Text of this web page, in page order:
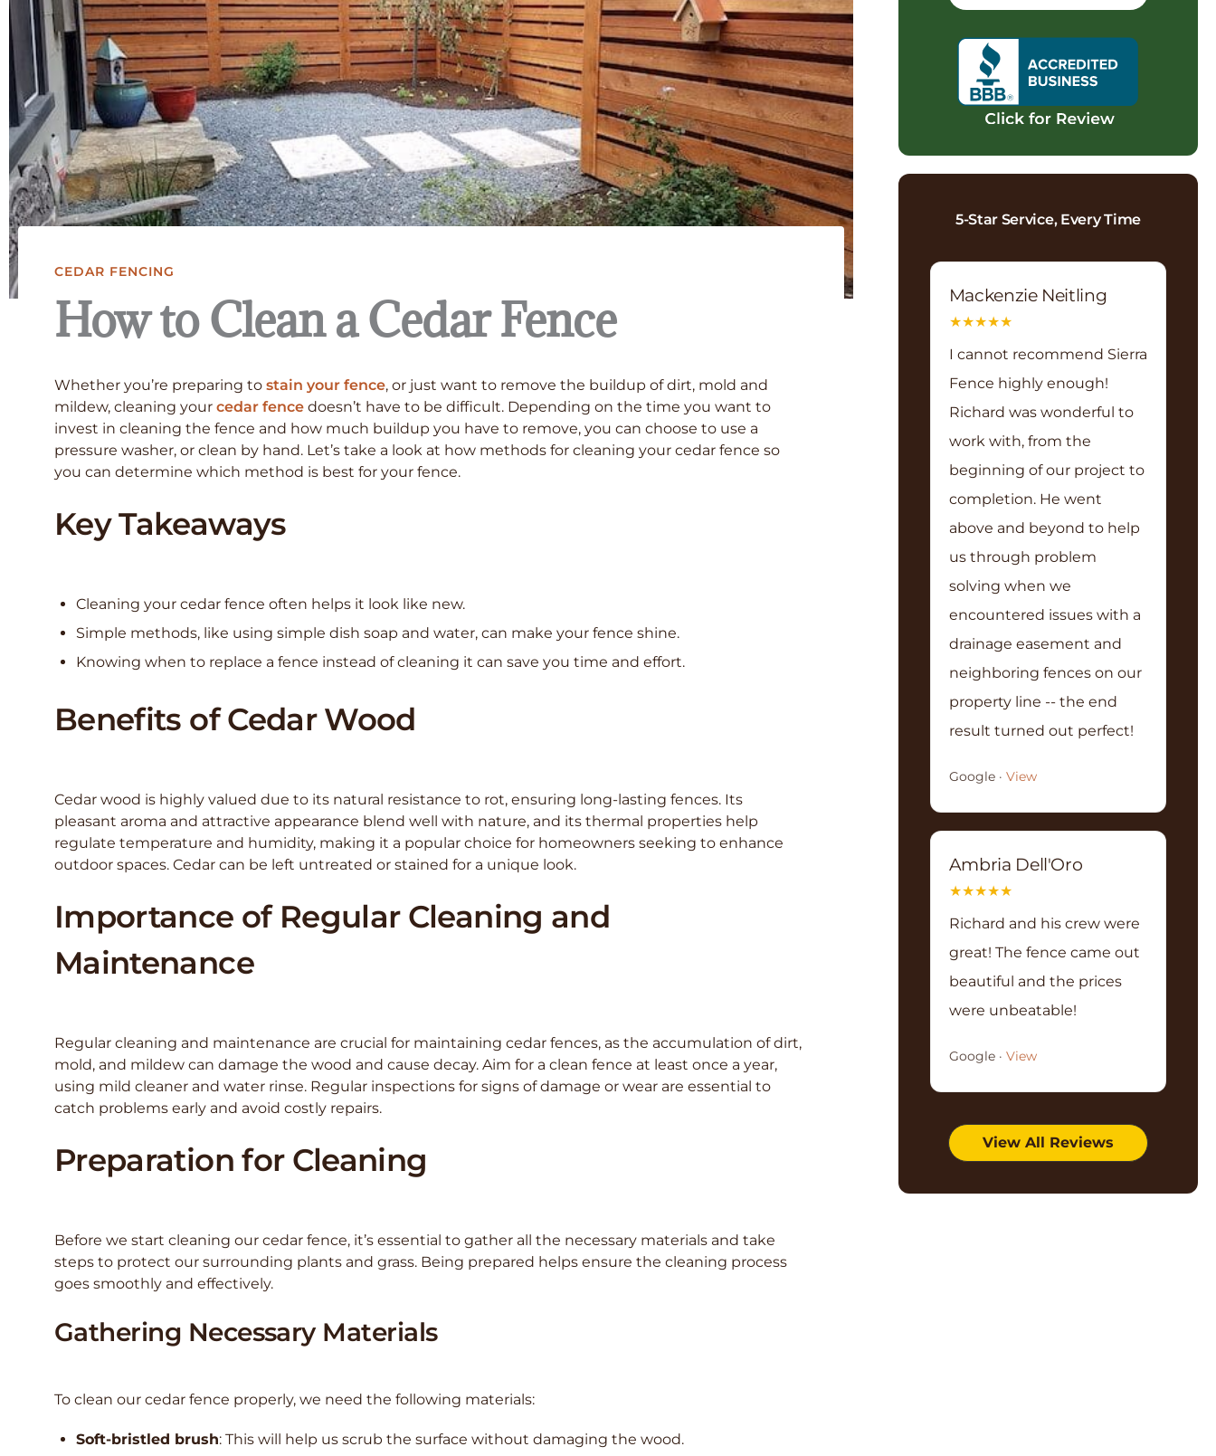
CEDAR FENCING
How to Clean a Cedar Fence
Whether you’re preparing to stain your fence, or just want to remove the buildup of dirt, mold and
mildew, cleaning your cedar fence doesn’t have to be difficult. Depending on the time you want to
invest in cleaning the fence and how much buildup you have to remove, you can choose to use a
pressure washer, or clean by hand. Let’s take a look at how methods for cleaning your cedar fence so
you can determine which method is best for your fence.
Key Takeaways
Cleaning your cedar fence often helps it look like new.
Simple methods, like using simple dish soap and water, can make your fence shine.
Knowing when to replace a fence instead of cleaning it can save you time and effort.
Benefits of Cedar Wood
Cedar wood is highly valued due to its natural resistance to rot, ensuring long-lasting fences. Its
pleasant aroma and attractive appearance blend well with nature, and its thermal properties help
regulate temperature and humidity, making it a popular choice for homeowners seeking to enhance
outdoor spaces. Cedar can be left untreated or stained for a unique look.
Importance of Regular Cleaning and
Maintenance
Regular cleaning and maintenance are crucial for maintaining cedar fences, as the accumulation of dirt,
mold, and mildew can damage the wood and cause decay. Aim for a clean fence at least once a year,
using mild cleaner and water rinse. Regular inspections for signs of damage or wear are essential to
catch problems early and avoid costly repairs.
Preparation for Cleaning
Before we start cleaning our cedar fence, it’s essential to gather all the necessary materials and take
steps to protect our surrounding plants and grass. Being prepared helps ensure the cleaning process
goes smoothly and effectively.
Gathering Necessary Materials
To clean our cedar fence properly, we need the following materials:
Soft-bristled brush: This will help us scrub the surface without damaging the wood.
5-Star Service, Every Time
Mackenzie Neitling
★★★★★
I cannot recommend Sierra
Fence highly enough!
Richard was wonderful to
work with, from the
beginning of our project to
completion. He went
above and beyond to help
us through problem
solving when we
encountered issues with a
drainage easement and
neighboring fences on our
property line -- the end
result turned out perfect!
Google · View
Ambria Dell'Oro
★★★★★
Richard and his crew were
great! The fence came out
beautiful and the prices
were unbeatable!
Google · View
View All Reviews